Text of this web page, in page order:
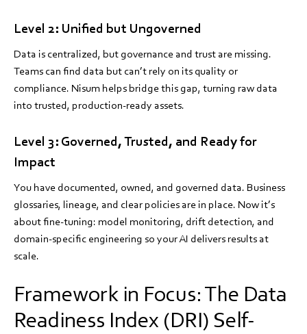
Level 2: Unified but Ungoverned
Data is centralized, but governance and trust are missing.
Teams can find data but can’t rely on its quality or
compliance. Nisum helps bridge this gap, turning raw data
into trusted, production-ready assets.
Level 3: Governed, Trusted, and Ready for
Impact
You have documented, owned, and governed data. Business
glossaries, lineage, and clear policies are in place. Now it’s
about fine-tuning: model monitoring, drift detection, and
domain-specific engineering so your AI delivers results at
scale.
Framework in Focus: The Data
Readiness Index (DRI) Self-